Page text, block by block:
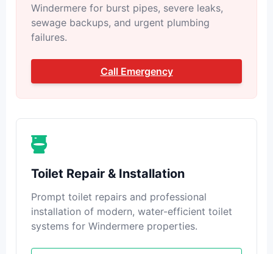
Windermere for burst pipes, severe leaks,
sewage backups, and urgent plumbing
failures.
Call Emergency
Toilet Repair & Installation
Prompt toilet repairs and professional
installation of modern, water-efficient toilet
systems for Windermere properties.